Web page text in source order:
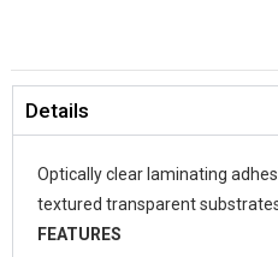
Details
Optically clear laminating
textured transparent
FEATURES